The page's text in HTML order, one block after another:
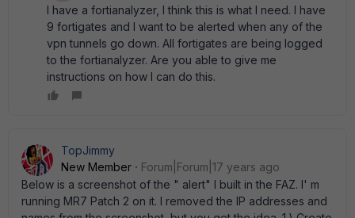
I have a fortianalyzer, I think this is what I need. I have
9 fortigates and I want to be alerted when any of the
vpn tunnels go down. All fortigates are being logged
to the fortianalyzer. Are you able to give me
instructions on how I can do this.
TopJimmy
New Member
Forum|Forum|17 years ago
Below is a screenshot of the " alert" I built in the FAZ. I' m
running MR7 Patch 2 on it. I removed the IP addresses and